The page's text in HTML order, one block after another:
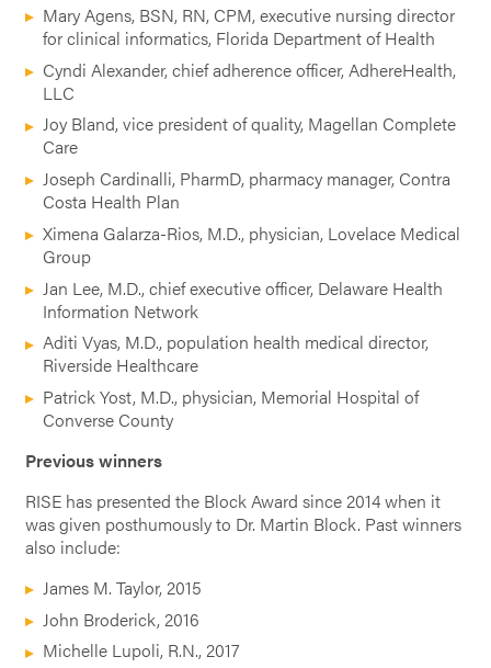
Mary Agens, BSN, RN, CPM, executive nursing director
for clinical informatics, Florida Department of Health
Cyndi Alexander, chief adherence officer, AdhereHealth,
LLC
Joy Bland, vice president of quality, Magellan Complete
Care
Joseph Cardinalli, PharmD, pharmacy manager, Contra
Costa Health Plan
Ximena Galarza-Rios, M.D., physician, Lovelace Medical
Group
Jan Lee, M.D., chief executive officer, Delaware Health
Information Network
Aditi Vyas, M.D., population health medical director,
Riverside Healthcare
Patrick Yost, M.D., physician, Memorial Hospital of
Converse County
Previous winners
RISE has presented the Block Award since 2014 when it
was given posthumously to Dr. Martin Block. Past winners
also include:
James M. Taylor, 2015
John Broderick, 2016
Michelle Lupoli, R.N., 2017